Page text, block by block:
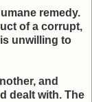
remedy.
of a corrupt,
unwilling to
and
dealt with. The